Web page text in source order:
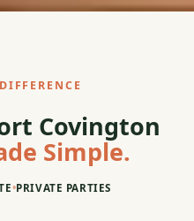
Covington
Simple.
•PRIVATE PARTIES